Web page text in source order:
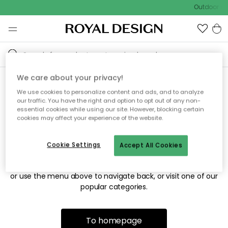
Outdoor
Sorry! We're not able to find
the page you're looking for.
The page may no longer be available, or has been moved.
or use the menu above to navigate back, or visit one of our
popular categories.
To homepage
We care about your privacy!
We use cookies to personalize content and ads, and to analyze
our traffic. You have the right and option to opt out of any non-
essential cookies while using our site. However, blocking certain
cookies may affect your experience of the website.
Accept All Cookies
Cookie Settings